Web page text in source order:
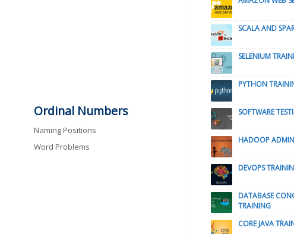
Ordinal Numbers
Naming Positions
Word Problems
SCALA AND
SELENIUM
PYTHON
SOFTWARE
HADOOP
DEVOPS
DATABASE
TRAINING
CORE JAVA